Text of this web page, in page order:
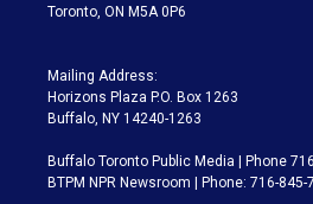
Toronto, ON M5A 0P6
Mailing Address:
Horizons Plaza P.O. Box 1263
Buffalo, NY 14240-1263
Buffalo Toronto Public Media | Phone
BTPM NPR Newsroom | Phone: 716-845-